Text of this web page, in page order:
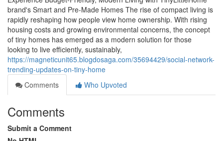
brand's Smart and Pre-Made Homes The rise of compact living is
rapidly reshaping how people view home ownership. With rising
housing costs and growing environmental concerns, the concept
of tiny homes has emerged as a modern solution for those
looking to live efficiently, sustainably,
https://magneticunit65.blogdosaga.com/35694429/social-network-
trending-updates-on-tiny-home
Comments
Who Upvoted
Comments
Submit a Comment